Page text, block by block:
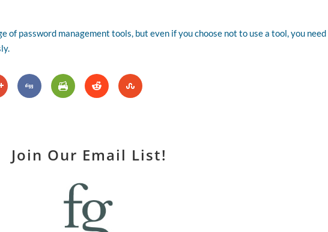
of password management tools, but even if you choose not to use a tool, you need
Join Our Email List!